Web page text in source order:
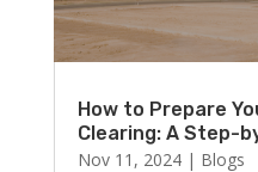
How to Prepare
Clearing: A Step-
Nov 11, 2024| Blogs